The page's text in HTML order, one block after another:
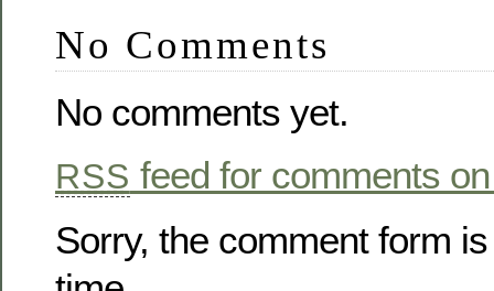
No Comments
No comments yet.
RSS feed for comments
Sorry, the comment form